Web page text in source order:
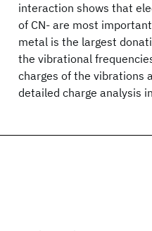
interaction shows that
of CN- are most
metal is the largest
the vibrational
charges of the vibrations
detailed charge analysis